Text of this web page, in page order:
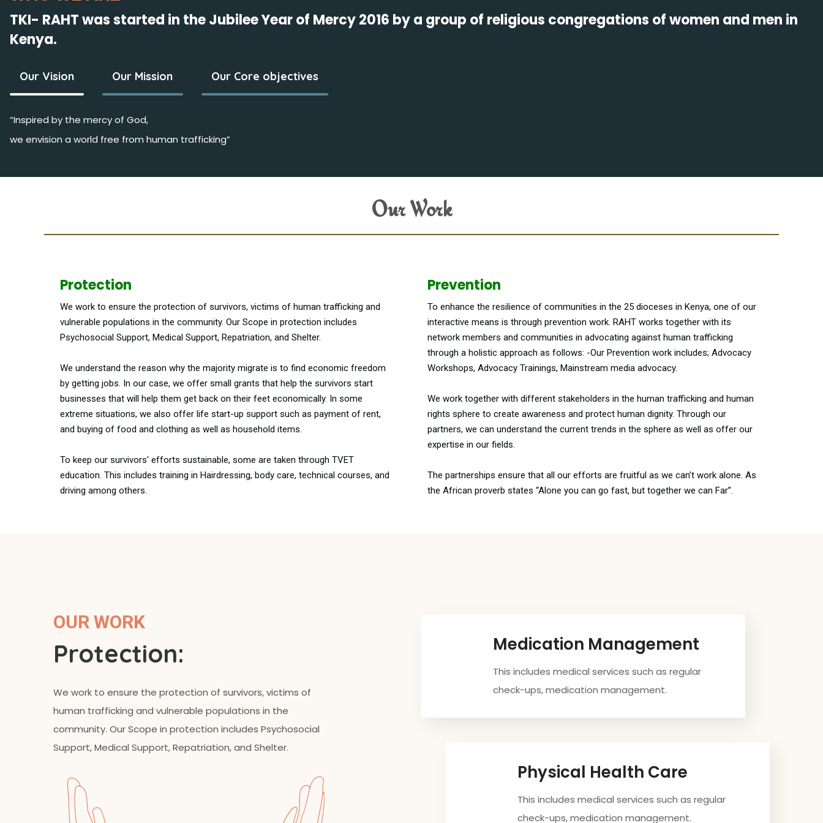
TKI- RAHT was started in the Jubilee Year of Mercy 2016 by a group of religious congregations of women and men in
Kenya.
Our Vision Our Mission Our Core objectives
“Inspired by the mercy of God,
we envision a world free from human trafficking”
Our Work
Protection
We work to ensure the protection of survivors, victims of human trafficking and
vulnerable populations in the community. Our Scope in protection includes
Psychosocial Support, Medical Support, Repatriation, and Shelter.
We understand the reason why the majority migrate is to find economic freedom
by getting jobs. In our case, we offer small grants that help the survivors start
businesses that will help them get back on their feet economically. In some
extreme situations, we also offer life start-up support such as payment of rent,
and buying of food and clothing as well as household items.
To keep our survivors' efforts sustainable, some are taken through TVET
education. This includes training in Hairdressing, body care, technical courses, and
driving among others.
Prevention
To enhance the resilience of communities in the 25 dioceses in Kenya, one of our
interactive means is through prevention work. RAHT works together with its
network members and communities in advocating against human trafficking
through a holistic approach as follows: -Our Prevention work includes; Advocacy
Workshops, Advocacy Trainings, Mainstream media advocacy.
We work together with different stakeholders in the human trafficking and human
rights sphere to create awareness and protect human dignity. Through our
partners, we can understand the current trends in the sphere as well as offer our
expertise in our fields.
The partnerships ensure that all our efforts are fruitful as we can’t work alone. As
the African proverb states “Alone you can go fast, but together we can Far”.
OUR WORK
Protection:
We work to ensure the protection of survivors, victims of
human trafficking and vulnerable populations in the
community. Our Scope in protection includes Psychosocial
Support, Medical Support, Repatriation, and Shelter.
Medication Management
This includes medical services such as regular
check-ups, medication management.
Physical Health Care
This includes medical services such as regular
check-ups, medication management.